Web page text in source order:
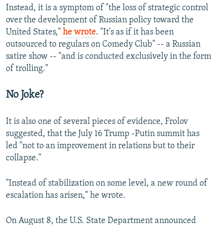
Instead, it is a symptom of "the loss of strategic control
over the development of Russian policy toward the
United States," he wrote. "It's as if it has been
outsourced to regulars on Comedy Club" -- a Russian
satire show -- "and is conducted exclusively in the form
of trolling."
No Joke?
It is also one of several pieces of evidence, Frolov
suggested, that the July 16 Trump -Putin summit has
led "not to an improvement in relations but to their
collapse."
"Instead of stabilization on some level, a new round of
escalation has arisen," he wrote.
On August 8, the U.S. State Department announced